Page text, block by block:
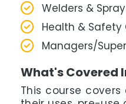
Welders &
Health & Safety
Managers/
What's Covered
This course covers